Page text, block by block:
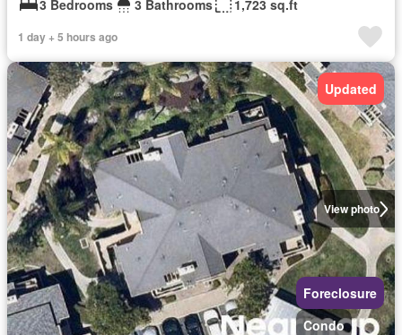
3 Bedrooms
3 Bathrooms 1,723 sq.ft
1 day + 5 hours ago
View photo
Updated
Foreclosure
Condo